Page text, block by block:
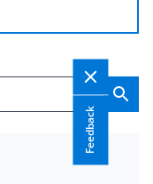
Feedback